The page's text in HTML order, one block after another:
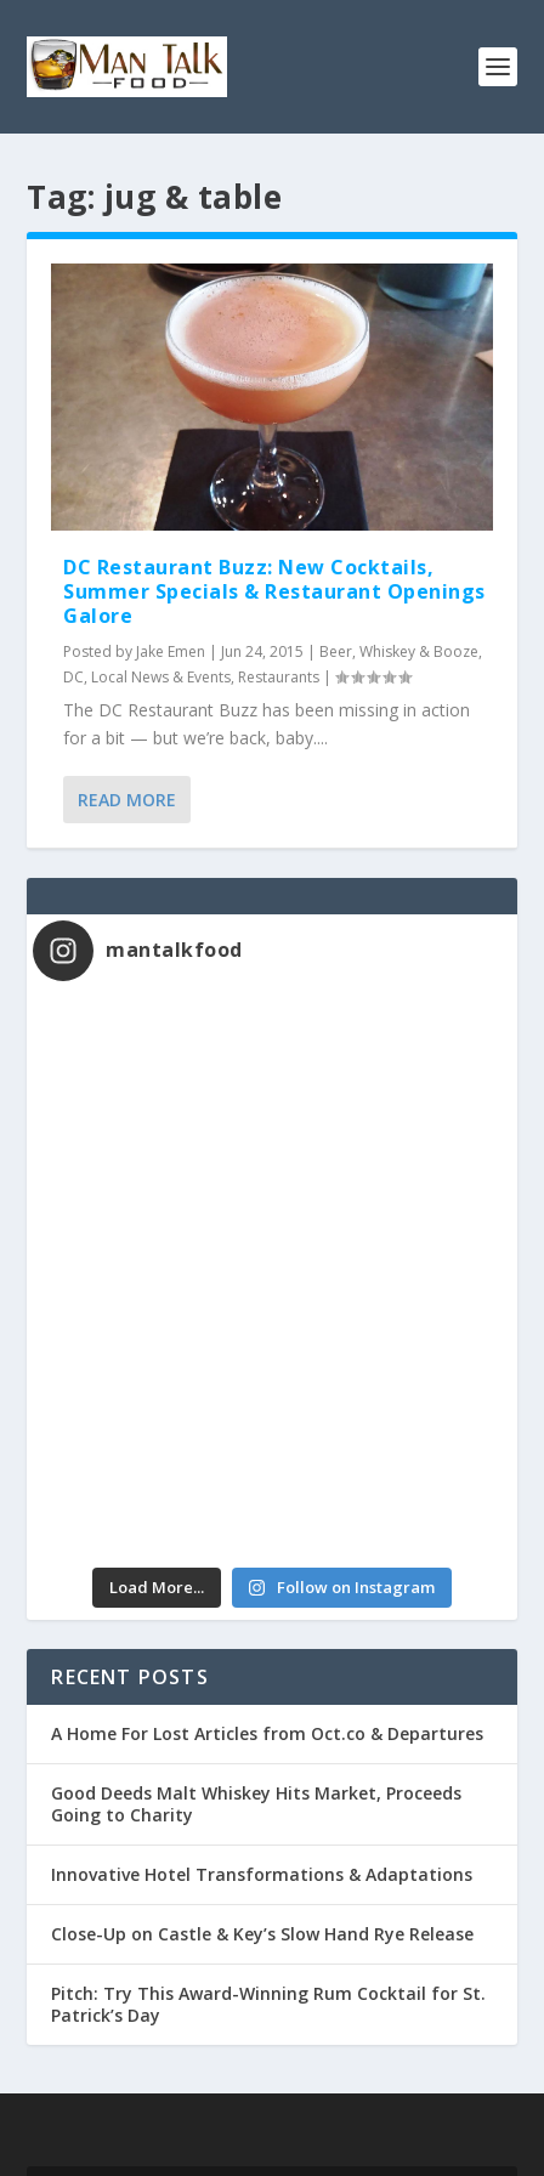
Tag: jug & table
DC Restaurant Buzz: New Cocktails,
Summer Specials & Restaurant Openings
Galore
Posted by Jake Emen | Jun 24, 2015 | Beer, Whiskey & Booze,
DC, Local News & Events, Restaurants |
The DC Restaurant Buzz has been missing in action
for a bit — but we’re back, baby....
READ MORE
mantalkfood
Load More... Follow on Instagram
RECENT POSTS
A Home For Lost Articles from Oct.co & Departures
Good Deeds Malt Whiskey Hits Market, Proceeds
Going to Charity
Innovative Hotel Transformations & Adaptations
Close-Up on Castle & Key’s Slow Hand Rye Release
Pitch: Try This Award-Winning Rum Cocktail for St.
Patrick’s Day